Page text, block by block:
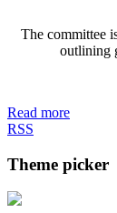
The committee
outlining
Read more
RSS
Theme picker